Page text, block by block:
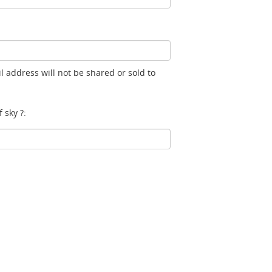
address will not be shared or sold to
?: